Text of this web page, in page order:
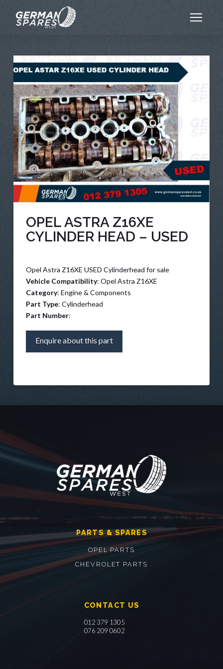
OPEL ASTRA Z16XE
CYLINDER HEAD – USED
Opel Astra Z16XE USED Cylinderhead for sale
Vehicle Compatibility: Opel Astra Z16XE
Category: Engine & Components
Part Type: Cylinderhead
Part Number:
Enquire about this part
PARTS & SPARES
OPEL PARTS
CHEVROLET PARTS
CONTACT US
012 379 1305
076 209 0602